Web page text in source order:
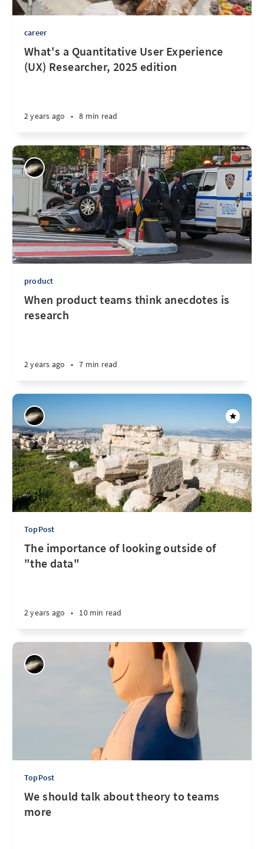
career
What's a Quantitative User Experience
(UX) Researcher, 2025 edition
2 years ago • 8 min read
product
When product teams think anecdotes is
research
2 years ago • 7 min read
TopPost
The importance of looking outside of
"the data"
2 years ago • 10 min read
TopPost
We should talk about theory to teams
more